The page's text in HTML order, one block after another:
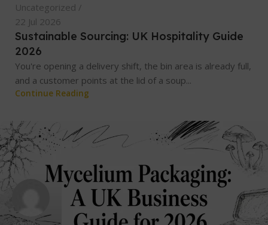
Uncategorized
22 Jul 2026
Sustainable Sourcing: UK Hospitality Guide
2026
You're opening a delivery shift, the bin area is already full,
and a customer points at the lid of a soup...
Continue Reading